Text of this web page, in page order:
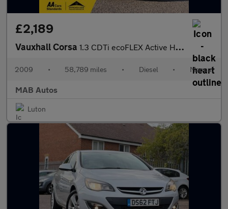
£2,189
Vauxhall Corsa 1.3 CDTi ecoFLEX Active Hatchback 5dr Diesel Manual (119 g/km, 7
2009 • 58,789 miles • Diesel • Manual
MAB Autos
Luton